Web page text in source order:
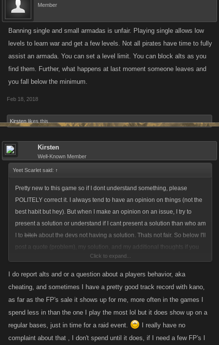
Member
Banning single and small armadas is unfair. Playing single allows low
levels to learn war and get a few levels. Not all pirates have time to fully
assist an armada. You can set a level limit. You can block alts as you
find them. Further, what happens at last moment someone leaves and
you fall below the minimum.
Feb 18, 2018
Kirsten likes this.
Kirsten
Well-Known Member
Yeet Scarlet said: ↑
Pretty new to this game so if I dont understand something, please
POLITELY correct it. I always tend to have an opinion on things (not the
best habit but hey). But when I make an opinion on an issue, I try to
present a solution or understand if I cant present a solution than who am
I to bitch about the devs not having a solution. Thats not fair. So below I'll
post a quote (problem), my solution, and my additional thoughts if you
along with automated bots, cheat coding (aim bot) and such. Every
game has them, every game deals with them in different ways. Most
notably, EPIC games (Fortnite) sued games who used cheats after
Click to expand...
I do report alts and or a question about a players behavior, aka
cheating, and sometimes I have a pretty good track record with kano,
as far as the FP's sale it shows up for me, more often in the games I
spend less in than the one I play the most lol but it does show up on a
regular bases, just in time for a raid event.
I really have no
complaint about that , I don't spend until it does, if I need a few FP's I